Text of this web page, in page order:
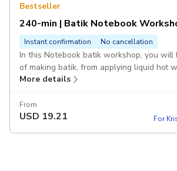
Bestseller
240-min | Batik Notebook
Instant confirmation No cancellation
In this Notebook batik workshop, you will
of making batik, from applying liquid hot
tools, applying dyes, and setting color. At
Notebook.
More details
From
USD 19.21 For